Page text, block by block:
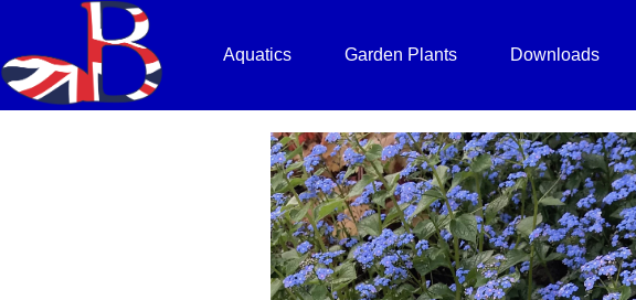
Aquatics Garden Plants Downloads